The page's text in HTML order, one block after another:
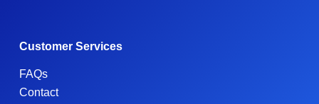
Customer Services
FAQs
Contact